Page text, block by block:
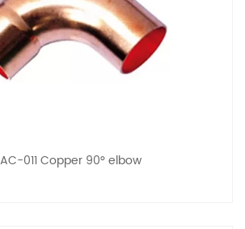
AC-011 Copper 90° elbow